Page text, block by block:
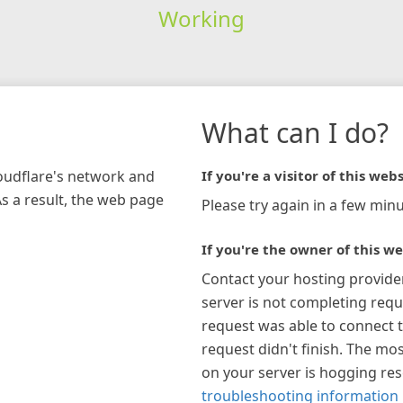
Working
network and
a result, the web page
What can I do?
If you're a visitor of this
Please try again in a few
If you're the owner of this
Contact your hosting
server is not completing
request was able to connect
request didn't finish. The
on your server is hogging
troubleshooting information